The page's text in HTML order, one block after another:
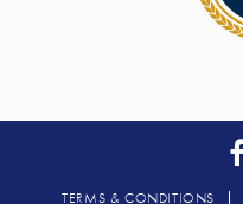
TERMS & CONDITIONS